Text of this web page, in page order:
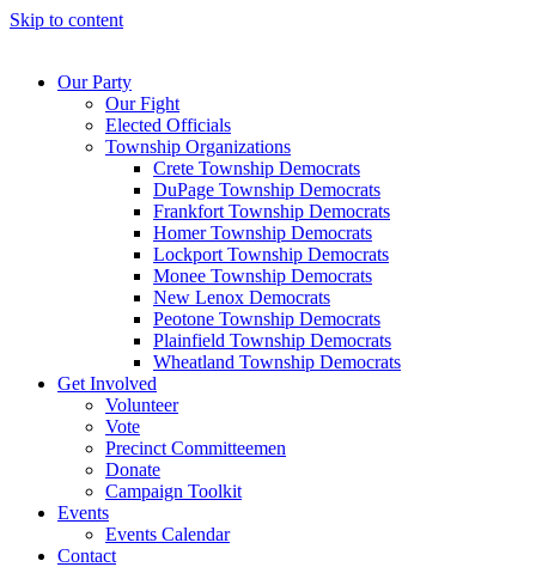
Skip to content
Our Party
Our Fight
Elected Officials
Township Organizations
Crete Township Democrats
DuPage Township Democrats
Frankfort Township Democrats
Homer Township Democrats
Lockport Township Democrats
Monee Township Democrats
New Lenox Democrats
Peotone Township Democrats
Plainfield Township Democrats
Wheatland Township Democrats
Get Involved
Volunteer
Vote
Precinct Committeemen
Donate
Campaign Toolkit
Events
Events Calendar
Contact